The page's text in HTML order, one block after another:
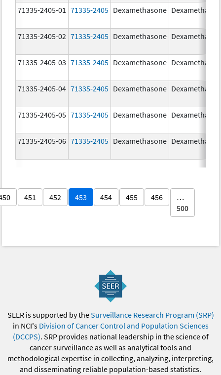
71335-2405-01 71335-2405 Dexamethasone
71335-2405-02 71335-2405 Dexamethasone
71335-2405-03 71335-2405 Dexamethasone
71335-2405-04 71335-2405 Dexamethasone
71335-2405-05 71335-2405 Dexamethasone
71335-2405-06 71335-2405 Dexamethasone
451 452 453 454 455 456
…
500
SEER is supported by theSurveillance Research Program (SRP)
in NCI's Division of Cancer Control and Population Sciences
(DCCPS). SRP provides national leadership in the science of
cancer surveillance as well as analytical tools and
methodological expertise in collecting, analyzing, interpreting,
and disseminating reliable population-based statistics.